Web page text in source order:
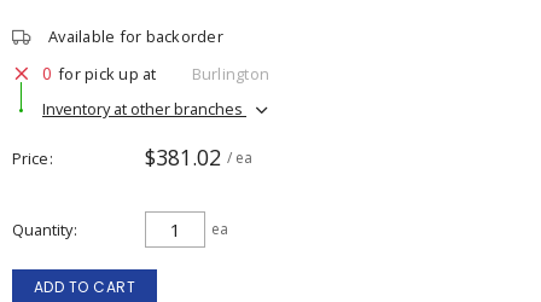
Available for backorder
0 for pick up at
Burlington
Inventory at other branches
Price $381.02 / ea
Quantity ea
ADD TO CART